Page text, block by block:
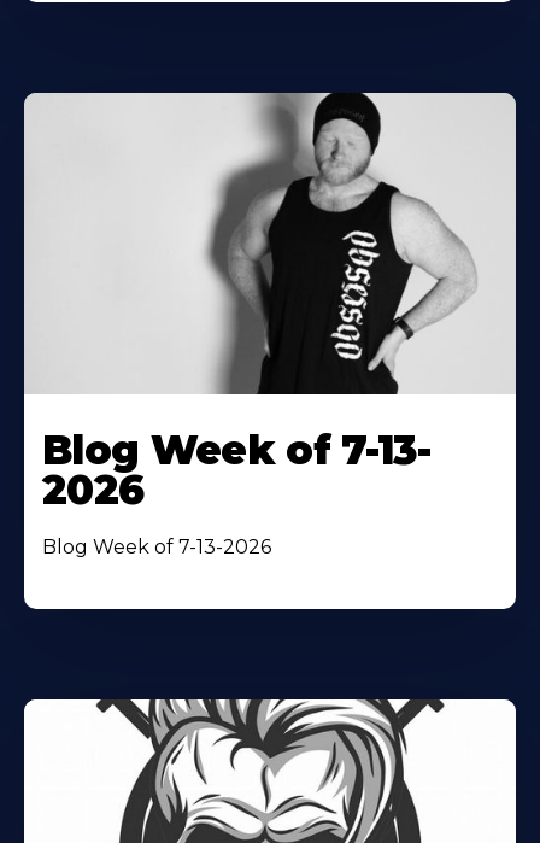
Blog Week of 7-13-
2026
Blog Week of 7-13-2026